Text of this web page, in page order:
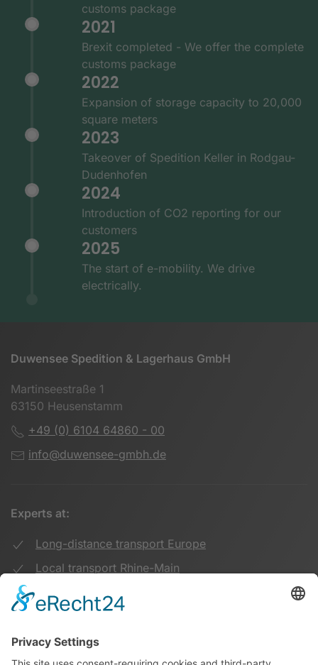
customs package
2021
Brexit completed - We offer the complete
customs package
2022
Expansion of storage capacity to 20,000
square meters
2023
Takeover of Spedition Keller in Rodgau-
Dudenhofen
2024
Introduction of CO2 reporting for our
customers
2025
The start of e-mobility. We drive
electrically.
Duwensee Spedition & Lagerhaus GmbH
Martinseestraße 1
63150 Heusenstamm
+49 (0) 6104 64860 - 00
info@duwensee-gmbh.de
Experts at:
Long-distance transport Europe
Local transport Rhine-Main
Warehouse Logistics